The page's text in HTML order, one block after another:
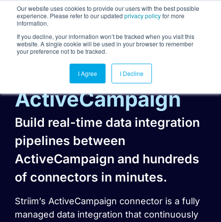
Our website uses cookies to provide our users with the best possible
experience. Please refer to our updated privacy policyfor more
information.
If you decline, your information won’t be tracked when you visit this
website. A single cookie will be used in your browser to remember
your preference not to be tracked.
I Agree I Decline
ActiveCampaign
Build real-time data integration
pipelines between
ActiveCampaign and hundreds
of connectors in minutes.
Striim’s ActiveCampaign connector is a fully
managed data integration that continuously